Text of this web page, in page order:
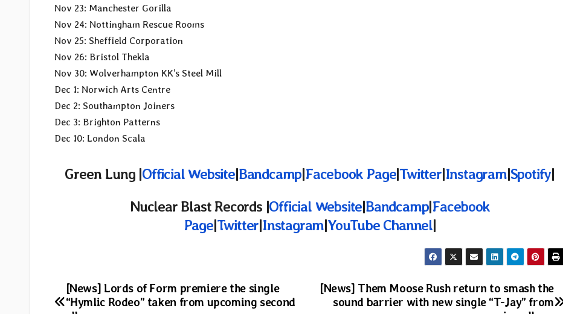
Nov 23: Manchester Gorilla
Nov 24: Nottingham Rescue Rooms
Nov 25: Sheffield Corporation
Nov 26: Bristol Thekla
Nov 30: Wolverhampton KK’s Steel Mill
Dec 1: Norwich Arts Centre
Dec 2: Southampton Joiners
Dec 3: Brighton Patterns
Dec 10: London Scala
Green Lung |Official Website|Bandcamp|Facebook Page|Twitter|Instagram|Spotify|
Nuclear Blast Records |Official Website|Bandcamp|Facebook
Page|Twitter|Instagram|YouTube Channel|
Post
[News] Them Moose Rush return to smash the
sound barrier with new single “T-Jay” from
[News] Lords of Form premiere the single
“Hymlic Rodeo” taken from upcoming second